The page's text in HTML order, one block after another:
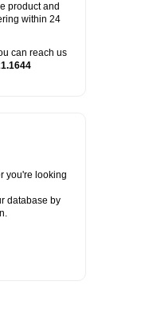
product and
within 24
can reach us
you're looking
database by